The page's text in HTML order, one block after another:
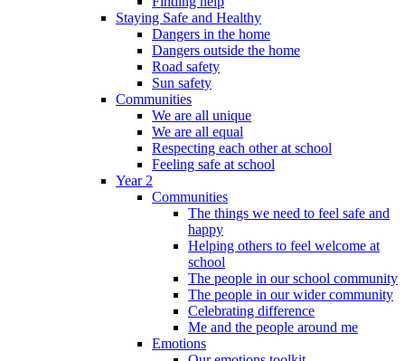
Staying Safe and Healthy
Dangers in the home
Dangers outside the home
Road safety
Sun safety
Communities
We are all unique
We are all equal
Respecting each other at school
Feeling safe at school
Year 2
Communities
The things we need to feel safe and
happy
Helping others to feel welcome at
school
The people in our school community
The people in our wider community
Celebrating difference
Me and the people around me
Emotions